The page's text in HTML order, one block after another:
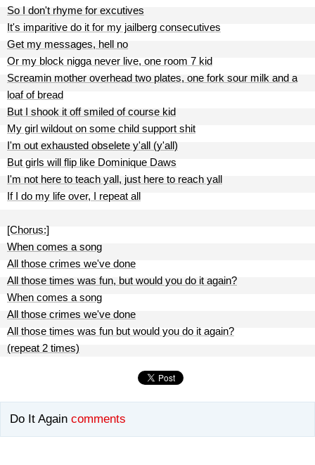
So I don't rhyme for excutives
It's imparitive do it for my jailberg consecutives
Get my messages, hell no
Or my block nigga never live, one room 7 kid
Screamin mother overhead two plates, one fork sour milk and a
loaf of bread
But I shook it off smiled of course kid
My girl wildout on some child support shit
I'm out exhausted obselete y'all (y'all)
But girls will flip like Dominique Daws
I'm not here to teach yall, just here to reach yall
If I do my life over, I repeat all
[Chorus:]
When comes a song
All those crimes we've done
All those times was fun, but would you do it again?
When comes a song
All those crimes we've done
All those times was fun but would you do it again?
(repeat 2 times)
Do It Again comments